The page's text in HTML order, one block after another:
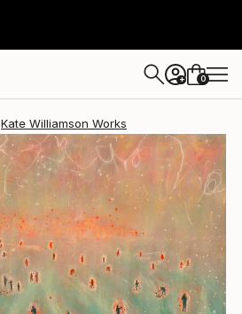
+ 0
Kate Williamson Works